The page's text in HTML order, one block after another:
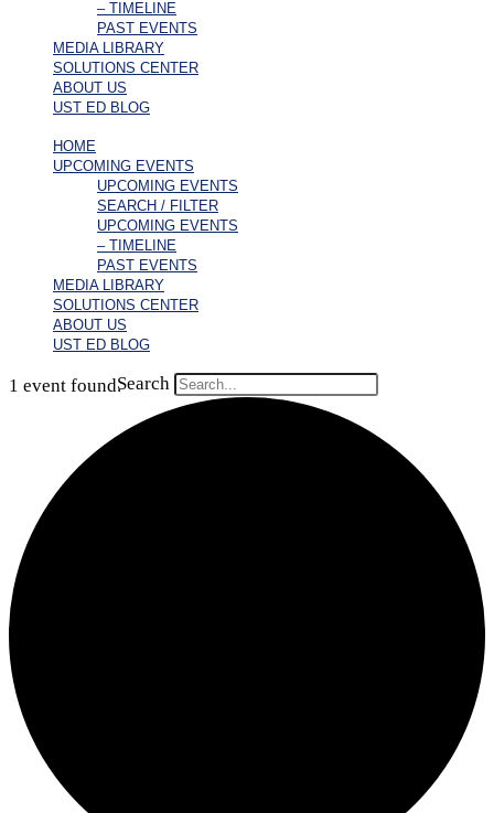
– TIMELINE
PAST EVENTS
MEDIA LIBRARY
SOLUTIONS CENTER
ABOUT US
UST ED BLOG
HOME
UPCOMING EVENTS
UPCOMING EVENTS
SEARCH / FILTER
UPCOMING EVENTS
– TIMELINE
PAST EVENTS
MEDIA LIBRARY
SOLUTIONS CENTER
ABOUT US
UST ED BLOG
Search
1 event found.